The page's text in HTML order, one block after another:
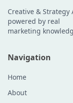
Creative & Strategy
powered by real
marketing
Navigation
Home
About